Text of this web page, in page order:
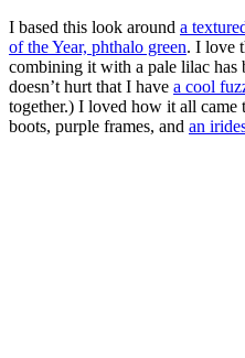
I based this look around a
of the Year, phthalo green. I love
combining it with a pale lilac has
doesn’t hurt that I have a cool
together.) I loved how it all
boots, purple frames, and an